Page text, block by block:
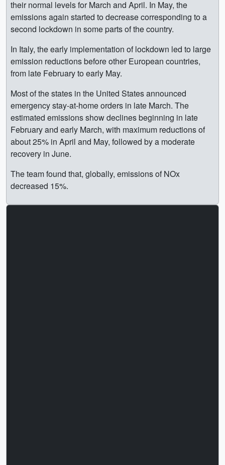
their normal levels for March and April. In May, the
emissions again started to decrease corresponding to a
second lockdown in some parts of the country.
In Italy, the early implementation of lockdown led to large
emission reductions before other European countries,
from late February to early May.
Most of the states in the United States announced
emergency stay-at-home orders in late March. The
estimated emissions show declines beginning in late
February and early March, with maximum reductions of
about 25% in April and May, followed by a moderate
recovery in June.
The team found that, globally, emissions of NOx
decreased 15%.